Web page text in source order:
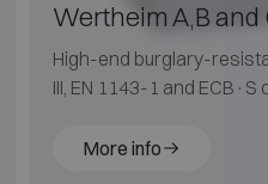
Wertheim A,B and
High-end burglary-
III, EN 1143-1 and ECB·S
More info